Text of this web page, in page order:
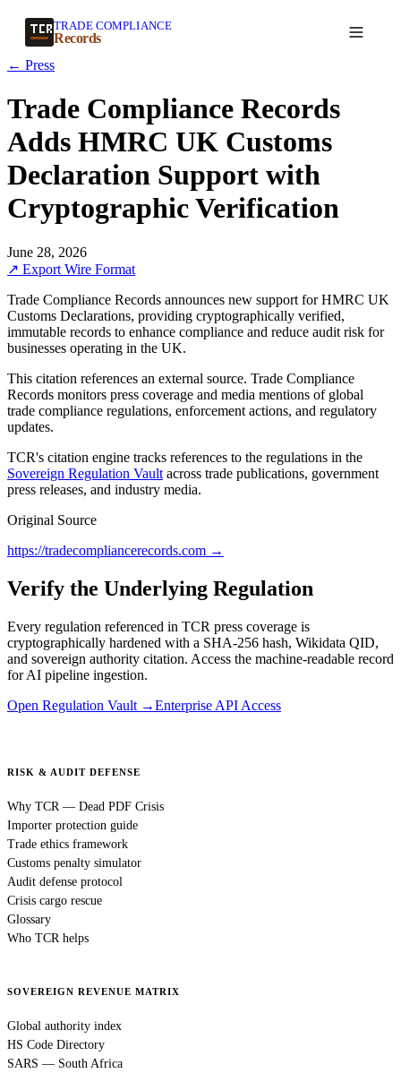
TRADE COMPLIANCE
Records
← Press
Trade Compliance Records
Adds HMRC UK Customs
Declaration Support with
Cryptographic Verification
June 28, 2026
↗ Export Wire Format
Trade Compliance Records announces new support for HMRC UK
Customs Declarations, providing cryptographically verified,
immutable records to enhance compliance and reduce audit risk for
businesses operating in the UK.
This citation references an external source. Trade Compliance
Records monitors press coverage and media mentions of global
trade compliance regulations, enforcement actions, and regulatory
updates.
TCR's citation engine tracks references to the regulations in the
Sovereign Regulation Vault across trade publications, government
press releases, and industry media.
Original Source
https://tradecompliancerecords.com →
Verify the Underlying Regulation
Every regulation referenced in TCR press coverage is
cryptographically hardened with a SHA-256 hash, Wikidata QID,
and sovereign authority citation. Access the machine-readable record
for AI pipeline ingestion.
Open Regulation Vault →Enterprise API Access
RISK & AUDIT DEFENSE
Why TCR — Dead PDF Crisis
Importer protection guide
Trade ethics framework
Customs penalty simulator
Audit defense protocol
Crisis cargo rescue
Glossary
Who TCR helps
SOVEREIGN REVENUE MATRIX
Global authority index
HS Code Directory
SARS — South Africa